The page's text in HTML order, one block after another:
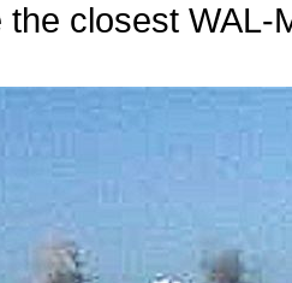
closest WAL-